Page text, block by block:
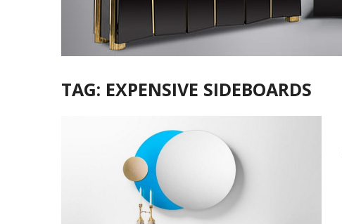
TAG: EXPENSIVE SIDEBOARDS